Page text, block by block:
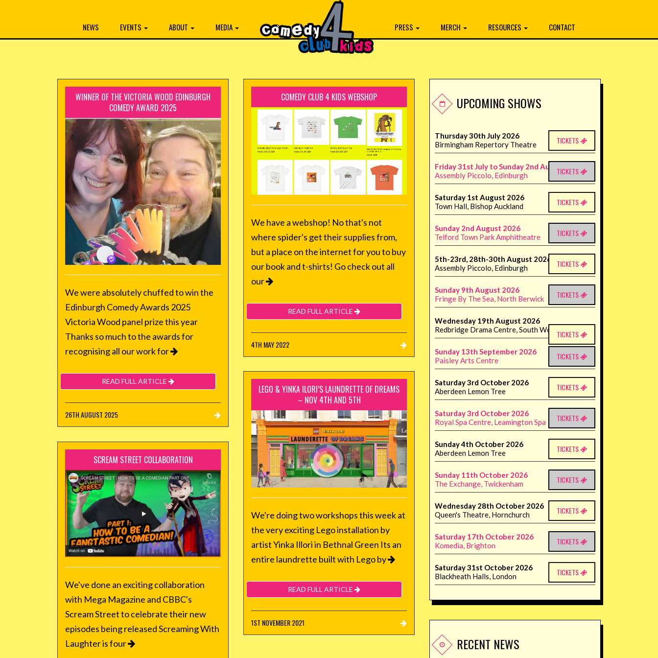
NEWS EVENTS ABOUT MEDIA PRESS MERCH RESOURCES CONTACT
WINNER OF THE VICTORIA WOOD EDINBURGH
COMEDY AWARD 2025
We were absolutely chuffed to win the
Edinburgh Comedy Awards 2025
Victoria Wood panel prize this year
Thanks so much to the awards for
recognising all our work for
READ FULL ARTICLE
26TH AUGUST 2025
COMEDY CLUB 4 KIDS WEBSHOP
We have a webshop! No that's not
where spider's get their supplies from,
but a place on the internet for you to buy
our book and t-shirts! Go check out all
our
READ FULL ARTICLE
4TH MAY 2022
LEGO & YINKA ILORI’S LAUNDRETTE OF DREAMS
– NOV 4TH AND 5TH
We're doing two workshops this week at
the very exciting Lego installation by
artist Yinka Illori in Bethnal Green Its an
entire laundrette built with Lego by
READ FULL ARTICLE
1ST NOVEMBER 2021
SCREAM STREET COLLABORATION
We've done an exciting collaboration
with Mega Magazine and CBBC's
Scream Street to celebrate their new
episodes being released Screaming With
Laughter is four
UPCOMING SHOWS
Thursday 30th July 2026
Birmingham Repertory Theatre
TICKETS
Friday 31st July to Sunday 2nd August 2026
Assembly Piccolo, Edinburgh
TICKETS
Saturday 1st August 2026
Town Hall, Bishop Auckland
TICKETS
Sunday 2nd August 2026
Telford Town Park Amphitheatre
TICKETS
5th-23rd, 28th-30th August 2026
Assembly Piccolo, Edinburgh
TICKETS
Sunday 9th August 2026
Fringe By The Sea, North Berwick
TICKETS
Wednesday 19th August 2026
Redbridge Drama Centre, South Woodford
TICKETS
Sunday 13th September 2026
Paisley Arts Centre
TICKETS
Saturday 3rd October 2026
Aberdeen Lemon Tree
TICKETS
Saturday 3rd October 2026
Royal Spa Centre, Leamington Spa
TICKETS
Sunday 4th October 2026
Aberdeen Lemon Tree
TICKETS
Sunday 11th October 2026
The Exchange, Twickenham
TICKETS
Wednesday 28th October 2026
Queen's Theatre, Hornchurch
TICKETS
Saturday 17th October 2026
Komedia, Brighton
TICKETS
Saturday 31st October 2026
Blackheath Halls, London
TICKETS
RECENT NEWS